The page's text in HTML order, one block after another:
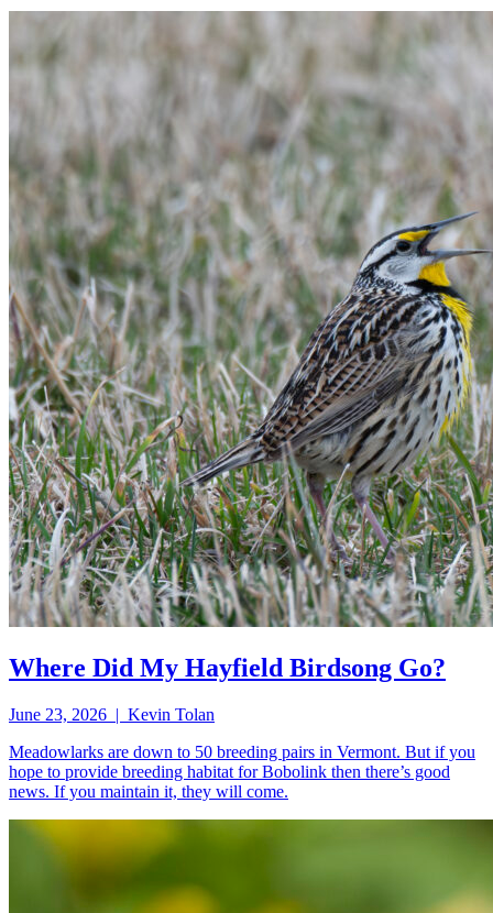
Where Did My Hayfield Birdsong Go?
June 23, 2026 | Kevin Tolan
Meadowlarks are down to 50 breeding pairs in Vermont. But if you
hope to provide breeding habitat for Bobolink then there’s good
news. If you maintain it, they will come.